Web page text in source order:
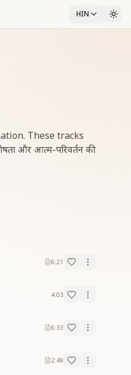
HIN
These tracks
और आत्म-परिवर्तन की
6:21
4:03
6:33
2:49